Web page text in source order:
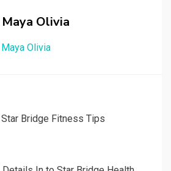
Maya Olivia
Olivia
Bridge Fitness Tips